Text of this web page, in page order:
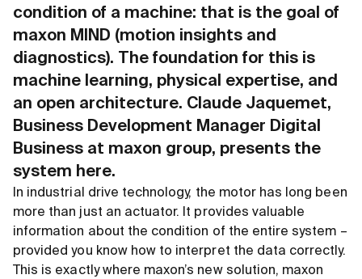
condition of a machine: that is the goal of
maxon MIND (motion insights and
diagnostics). The foundation for this is
machine learning, physical expertise, and
an open architecture. Claude Jaquemet,
Business Development Manager Digital
Business at maxon group, presents the
system here.
In industrial drive technology, the motor has long been
more than just an actuator. It provides valuable
information about the condition of the entire system –
provided you know how to interpret the data correctly.
This is exactly where maxon’s new solution, maxon